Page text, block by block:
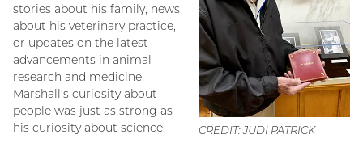
CREDIT: JUDI PATRICK
stories about his family, news
about his veterinary practice,
or updates on the latest
advancements in animal
research and medicine.
Marshall’s curiosity about
people was just as strong as
his curiosity about science.